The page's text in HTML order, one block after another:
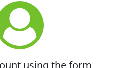
using the form